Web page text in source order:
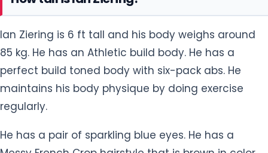
Ian Ziering is 6 ft tall and his body weighs around
perfect build toned body with six-pack abs. He
maintains his body physique by doing exercise
regularly.
He has a pair of sparkling blue eyes. He has a
He looks very handsome in his stubble beaded